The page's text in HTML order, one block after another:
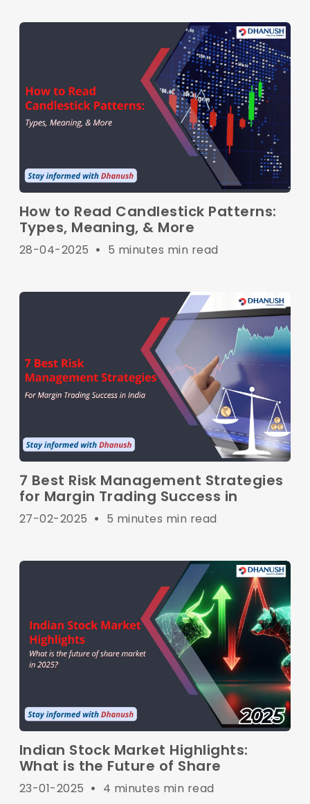
How to Read Candlestick Patterns:
Types, Meaning, & More
28-04-2025 • 5 minutes min read
7 Best Risk Management Strategies
for Margin Trading Success in
27-02-2025 • 5 minutes min read
Indian Stock Market Highlights:
What is the Future of Share
23-01-2025 • 4 minutes min read